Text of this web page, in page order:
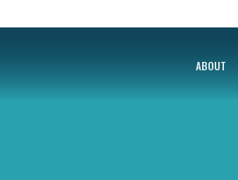
ABOUT